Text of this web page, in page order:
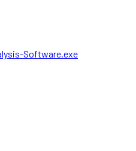
Software.exe